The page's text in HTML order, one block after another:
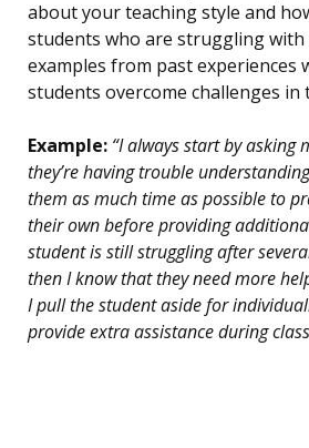
about your teaching style and
students who are struggling with
examples from past experiences
students overcome challenges in
Example: “I always start by asking
they’re having trouble
them as much time as possible to
their own before providing
student is still struggling after
then I know that they need more
I pull the student aside for
provide extra assistance during